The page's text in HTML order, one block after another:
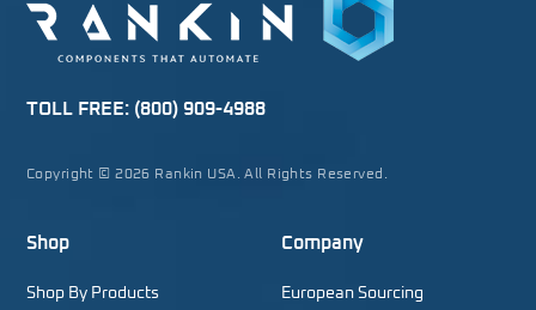
TOLL FREE: (800) 909-4988
Copyright © 2026 Rankin USA. All Rights Reserved.
Shop
Shop By Products
Company
European Sourcing